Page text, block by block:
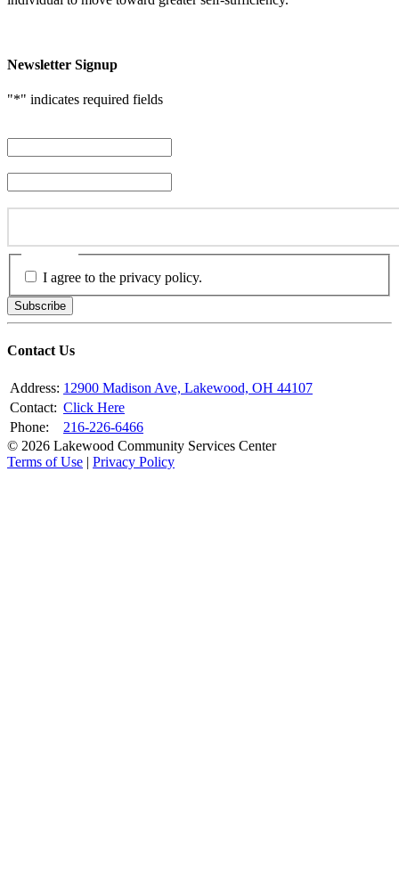
Newsletter Signup
"*" indicates required fields
I agree to the privacy policy.
Subscribe
Contact Us
Address: 12900 Madison Ave, Lakewood, OH 44107
Contact: Click Here
Phone:
216-226-6466
© 2026 Lakewood Community Services Center
Terms of Use | Privacy Policy